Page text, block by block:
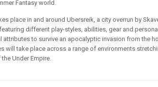
Fantasy world.
place in and around Ubersreik, a city overrun by
different play-styles, abilities, gear and
attributes to survive an apocalyptic invasion from the
will take place across a range of environments
Under Empire.